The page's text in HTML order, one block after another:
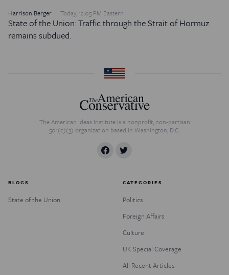
Harrison Berger Today, 12:05 PM Eastern
State of the Union: Traffic through the Strait of Hormuz
remains subdued.
The American Ideas Institute is a nonprofit, non-partisan
501(c)(3) organization based in Washington, D.C.
BLOGS
State of the Union
CATEGORIES
Politics
Foreign Affairs
Culture
UK Special Coverage
All Recent Articles